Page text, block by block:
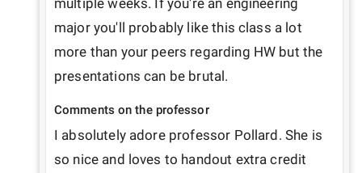
multiple weeks. If you're an engineering
major you'll probably like this class a lot
more than your peers regarding HW but the
presentations can be brutal.
Comments on the professor
I absolutely adore professor Pollard. She is
so nice and loves to handout extra credit